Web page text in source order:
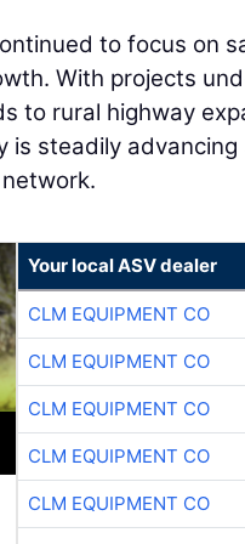
to focus on
With projects
to rural highway
steadily
Your local ASV dealer
CLM EQUIPMENT CO
CLM EQUIPMENT CO
CLM EQUIPMENT CO
CLM EQUIPMENT CO
CLM EQUIPMENT CO